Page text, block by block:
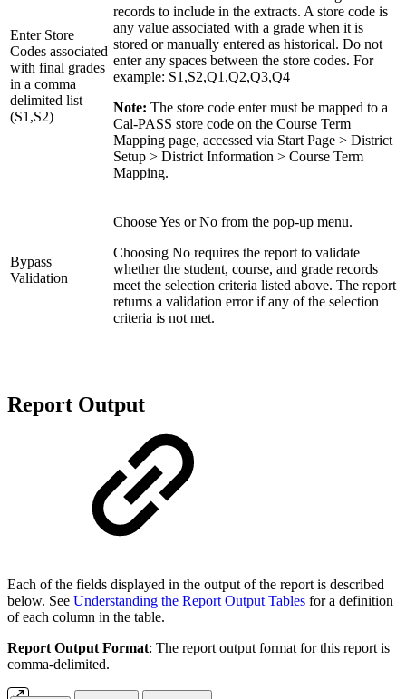
Enter Store
Codes associated
with final grades
in a comma
delimited list
(S1,S2)
records to include in the extracts. A store code is
any value associated with a grade when it is
stored or manually entered as historical. Do not
enter any spaces between the store codes. For
example: S1,S2,Q1,Q2,Q3,Q4
Note: The store code enter must be mapped to a
Cal-PASS store code on the Course Term
Mapping page, accessed via Start Page > District
Setup > District Information > Course Term
Mapping.
Bypass
Validation
Choose Yes or No from the pop-up menu.
Choosing No requires the report to validate
whether the student, course, and grade records
meet the selection criteria listed above. The report
returns a validation error if any of the selection
criteria is not met.
Report Output
Each of the fields displayed in the output of the report is described
below. See Understanding the Report Output Tables for a definition
of each column in the table.
Report Output Format: The report output format for this report is
comma-delimited.